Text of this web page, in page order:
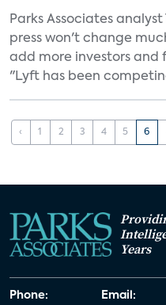
Parks Associates
press won't change
add more investors and
"Lyft has been
‹ 1 2 3 4 5 6
Years
Phone: Email: